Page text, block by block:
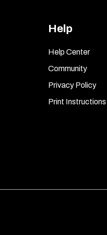
Help
Help Center
Community
Privacy Policy
Print Instructions